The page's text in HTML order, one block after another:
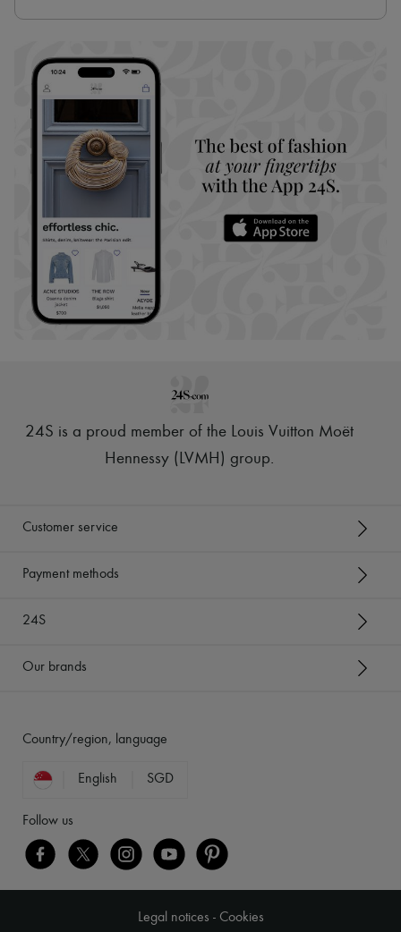
24S is a proud member of the Louis Vuitton Moët
Hennessy (LVMH) group.
Customer service
Payment methods
24S
Our brands
Country/region, language
English SGD
Follow us
Legal notices - Cookies